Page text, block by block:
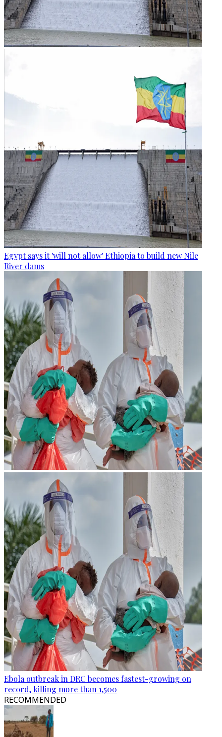
Egypt says it 'will not allow' Ethiopia to build new Nile
River dams
Ebola outbreak in DRC becomes fastest-growing on
record, killing more than 1,500
RECOMMENDED